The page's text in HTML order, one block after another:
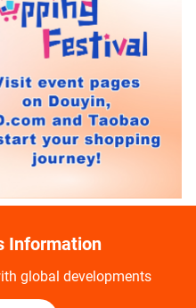
Information
global developments